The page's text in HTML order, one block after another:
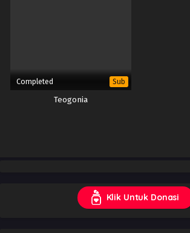
Completed Sub
Teogonia
Klik Untuk Donasi